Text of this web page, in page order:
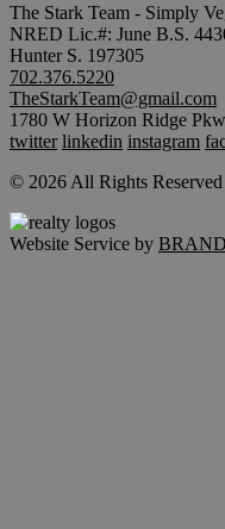
The Stark Team - Simply
NRED Lic.#: June B.S.
Hunter S. 197305
702.376.5220
TheStarkTeam@gmail.com
1780 W Horizon Ridge
twitter linkedin instagram
© 2026 All Rights Reserved
Website Service by